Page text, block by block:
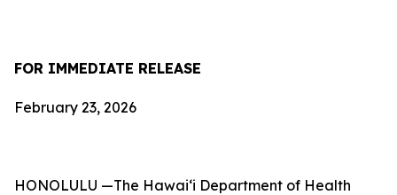
FOR IMMEDIATE RELEASE
February 23, 2026
HONOLULU —The Hawai‘i Department of Health